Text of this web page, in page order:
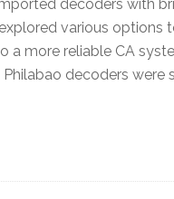
decoders with
various options
a more reliable CA
decoders were